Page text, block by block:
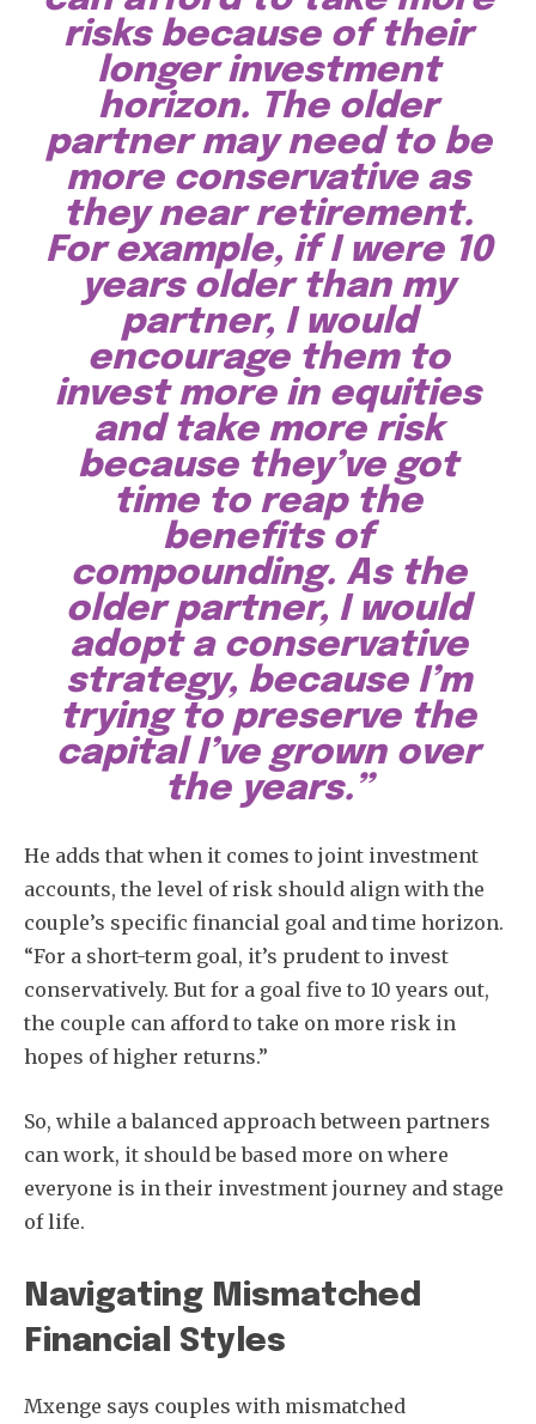
Subscribe
risks because of their
longer investment
horizon. The older
partner may need to be
more conservative as
they near retirement.
For example, if I were 10
years older than my
partner, I would
encourage them to
invest more in equities
and take more risk
because they’ve got
time to reap the
benefits of
compounding. As the
older partner, I would
adopt a conservative
strategy, because I’m
trying to preserve the
capital I’ve grown over
the years.”
He adds that when it comes to joint investment
accounts, the level of risk should align with the
couple’s specific financial goal and time horizon.
“For a short-term goal, it’s prudent to invest
conservatively. But for a goal five to 10 years out,
the couple can afford to take on more risk in
hopes of higher returns.”
So, while a balanced approach between partners
can work, it should be based more on where
everyone is in their investment journey and stage
of life.
Navigating Mismatched
Financial Styles
Mxenge says couples with mismatched